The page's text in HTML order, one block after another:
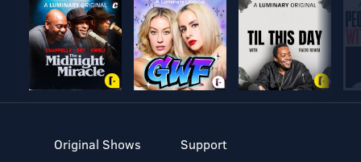
Original Shows
Support